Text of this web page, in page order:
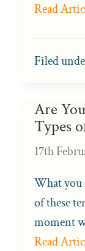
Read
Filed
Are
Types
17th
What you
of these
moment
Read